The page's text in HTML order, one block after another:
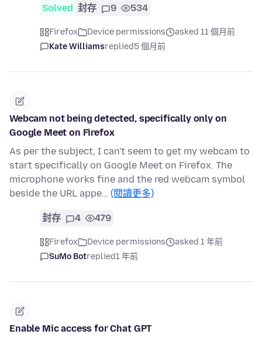
Solved 封存 9 534
Firefox Device permissions
asked 11 個月前
Kate Williamsreplied5 個月前
Webcam not being detected, specifically only on
Google Meet on Firefox
As per the subject, I can't seem to get my webcam to
start specifically on Google Meet on Firefox. The
microphone works fine and the red webcam symbol
beside the URL appe… (閱讀更多)
封存 4 479
Firefox Device permissions
asked 1 年前
SuMo Botreplied1 年前
Enable Mic access for Chat GPT